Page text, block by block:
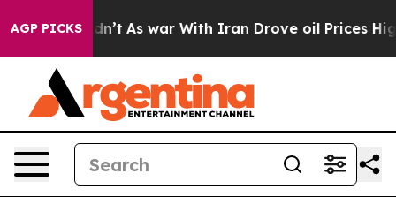
AGP PICKS
Didn’t As war With Iran Drove oil Prices Higher,